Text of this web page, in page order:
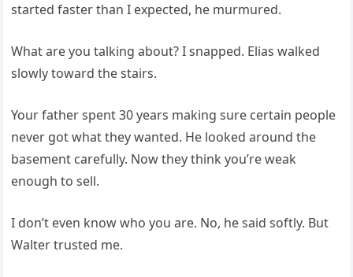
started faster than I expected, he murmured.
What are you talking about? I snapped. Elias walked
slowly toward the stairs.
Your father spent 30 years making sure certain people
never got what they wanted. He looked around the
basement carefully. Now they think you’re weak
enough to sell.
I don’t even know who you are. No, he said softly. But
Walter trusted me.